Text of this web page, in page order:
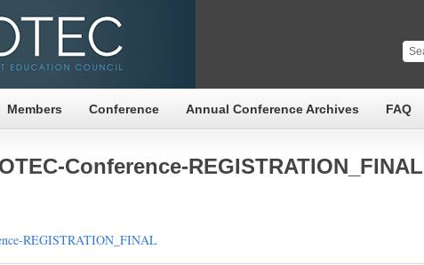
Members Conference Annual Conference Archives FAQ
Conference-REGISTRATION_FINAL
REGISTRATION_FINAL